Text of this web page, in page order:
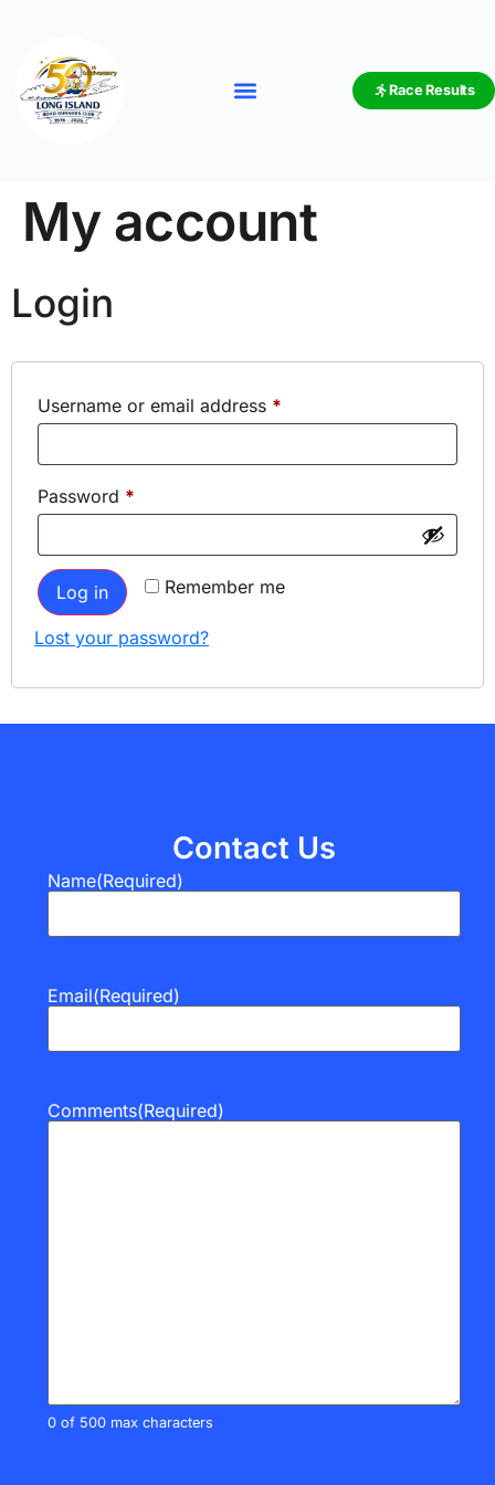
Race Results
My account
Login
Username or email address *
Password *
Remember me
Log in
Lost your password?
Contact Us
Name(Required)
Email(Required)
Comments(Required)
0 of 500 max characters